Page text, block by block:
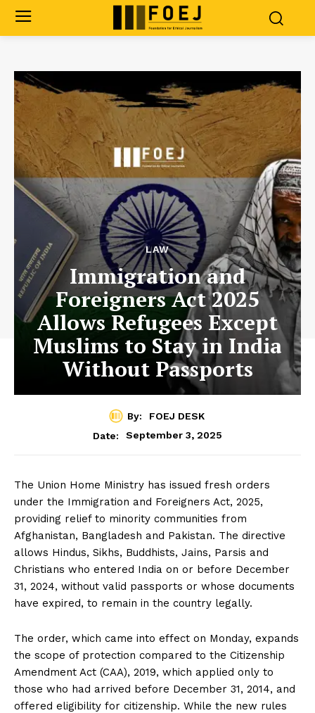
LAW
Immigration and
Foreigners Act 2025
Allows Refugees Except
Muslims to Stay in India
Without Passports
By:
FOEJ DESK
Date:
September 3, 2025
The Union Home Ministry has issued fresh orders
under the Immigration and Foreigners Act, 2025,
providing relief to minority communities from
Afghanistan, Bangladesh and Pakistan. The directive
allows Hindus, Sikhs, Buddhists, Jains, Parsis and
Christians who entered India on or before December
31, 2024, without valid passports or whose documents
have expired, to remain in the country legally.
The order, which came into effect on Monday, expands
the scope of protection compared to the Citizenship
Amendment Act (CAA), 2019, which applied only to
those who had arrived before December 31, 2014, and
offered eligibility for citizenship. While the new rules